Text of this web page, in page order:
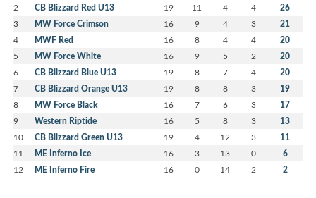
2 CB Blizzard Red U13 19 11 4 4 26
3 MW Force Crimson 16 9 4 3 21
4 MWF Red 16 8 4 4 20
5 MW Force White 16 9 5 2 20
6 CB Blizzard Blue U13 19 8 7 4 20
7 CB Blizzard Orange U13 19 8 8 3 19
8 MW Force Black 16 7 6 3 17
9 Western Riptide 16 5 8 3 13
10 CB Blizzard Green U13 19 4 12 3 11
11 ME Inferno Ice 16 3 13 0 6
12 ME Inferno Fire 16 0 14 2 2